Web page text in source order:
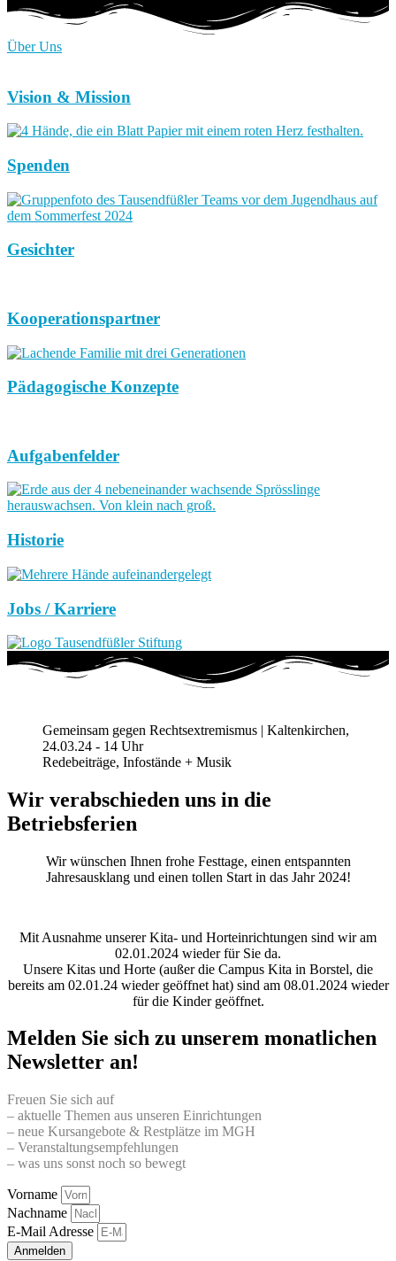
Über Uns
Vision & Mission
Spenden
Gesichter
Kooperationspartner
Pädagogische Konzepte
Aufgabenfelder
Historie
Jobs / Karriere
Gemeinsam gegen Rechtsextremismus | Kaltenkirchen,
24.03.24 - 14 Uhr
Redebeiträge, Infostände + Musik
Wir verabschieden uns in die
Betriebsferien
Wir wünschen Ihnen frohe Festtage, einen entspannten
Jahresausklang und einen tollen Start in das Jahr 2024!
Mit Ausnahme unserer Kita- und Horteinrichtungen sind wir am
02.01.2024 wieder für Sie da.
Unsere Kitas und Horte (außer die Campus Kita in Borstel, die
bereits am 02.01.24 wieder geöffnet hat) sind am 08.01.2024 wieder
für die Kinder geöffnet.
Melden Sie sich zu unserem monatlichen
Newsletter an!
Freuen Sie sich auf
– aktuelle Themen aus unseren Einrichtungen
– neue Kursangebote & Restplätze im MGH
– Veranstaltungsempfehlungen
– was uns sonst noch so bewegt
Vorname
Nachname
E-Mail Adresse
Anmelden